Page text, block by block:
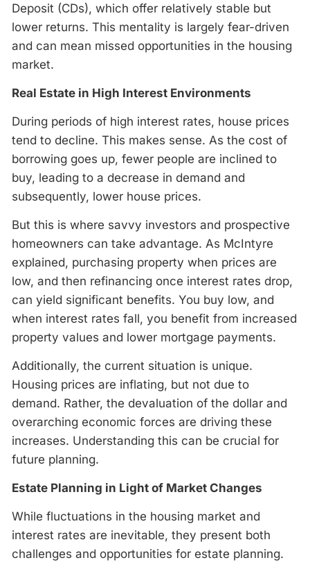
Deposit (CDs), which offer relatively stable but
lower returns. This mentality is largely fear-driven
and can mean missed opportunities in the housing
market.
Real Estate in High Interest Environments
During periods of high interest rates, house prices
tend to decline. This makes sense. As the cost of
borrowing goes up, fewer people are inclined to
buy, leading to a decrease in demand and
subsequently, lower house prices.
But this is where savvy investors and prospective
homeowners can take advantage. As McIntyre
explained, purchasing property when prices are
low, and then refinancing once interest rates drop,
can yield significant benefits. You buy low, and
when interest rates fall, you benefit from increased
property values and lower mortgage payments.
Additionally, the current situation is unique.
Housing prices are inflating, but not due to
demand. Rather, the devaluation of the dollar and
overarching economic forces are driving these
increases. Understanding this can be crucial for
future planning.
Estate Planning in Light of Market Changes
While fluctuations in the housing market and
interest rates are inevitable, they present both
challenges and opportunities for estate planning.